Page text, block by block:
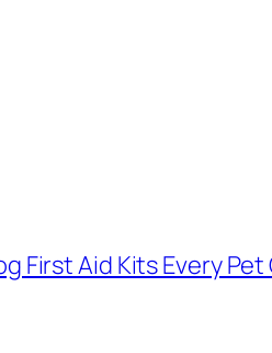
First Aid Kits Every